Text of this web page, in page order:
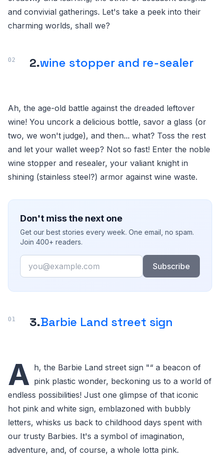
and convivial gatherings. Let's take a peek into their
charming worlds, shall we?
2.wine stopper and re-sealer
Ah, the age-old battle against the dreaded leftover
wine! You uncork a delicious bottle, savor a glass (or
two, we won't judge), and then... what? Toss the rest
and let your wallet weep? Not so fast! Enter the noble
wine stopper and resealer, your valiant knight in
shining (stainless steel?) armor against wine waste.
Don't miss the next one
Get our best stories every week. One email, no spam.
Join 400+ readers.
Email
Subscribe
3.Barbie Land street sign
A h, the Barbie Land street sign "“ a beacon of
pink plastic wonder, beckoning us to a world of
endless possibilities! Just one glimpse of that iconic
hot pink and white sign, emblazoned with bubbly
letters, whisks us back to childhood days spent with
our trusty Barbies. It's a symbol of imagination,
adventure, and, of course, a whole lotta pink.